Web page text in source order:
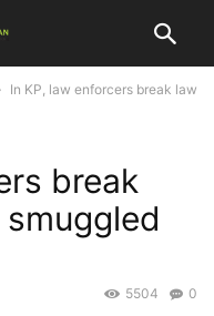
In KP, law enforcers break law
break
0
5504